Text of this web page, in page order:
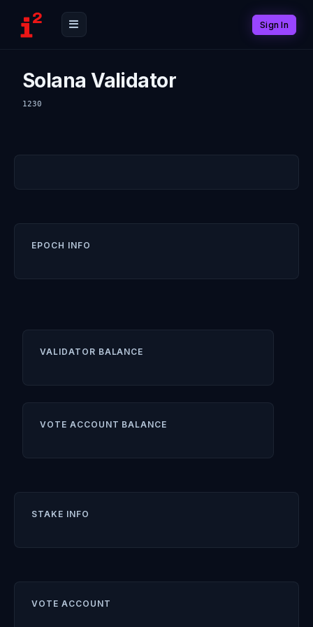
Sign In
Solana Validator
1230
EPOCH INFO
VALIDATOR BALANCE
VOTE ACCOUNT BALANCE
STAKE INFO
VOTE ACCOUNT